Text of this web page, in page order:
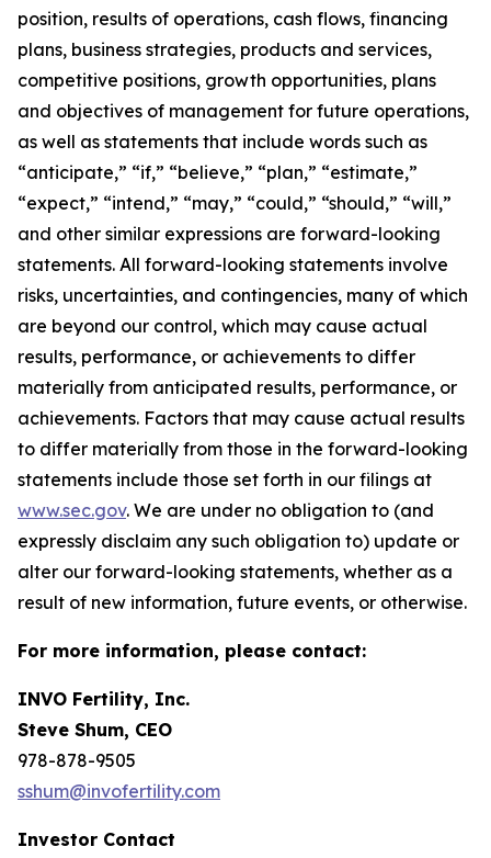
position, results of operations, cash flows, financing
plans, business strategies, products and services,
competitive positions, growth opportunities, plans
and objectives of management for future operations,
as well as statements that include words such as
“anticipate,” “if,” “believe,” “plan,” “estimate,”
“expect,” “intend,” “may,” “could,” “should,” “will,”
and other similar expressions are forward-looking
statements. All forward-looking statements involve
risks, uncertainties, and contingencies, many of which
are beyond our control, which may cause actual
results, performance, or achievements to differ
materially from anticipated results, performance, or
achievements. Factors that may cause actual results
to differ materially from those in the forward-looking
statements include those set forth in our filings at
www.sec.gov. We are under no obligation to (and
expressly disclaim any such obligation to) update or
alter our forward-looking statements, whether as a
result of new information, future events, or otherwise.
For more information, please contact:
INVO Fertility, Inc.
Steve Shum, CEO
978-878-9505
sshum@invofertility.com
Investor Contact